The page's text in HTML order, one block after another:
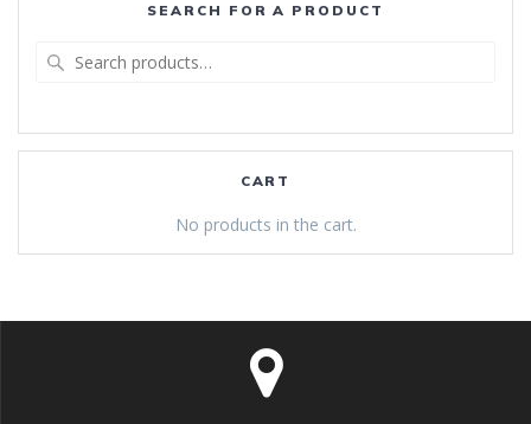
SEARCH FOR A PRODUCT
CART
No products in the cart.